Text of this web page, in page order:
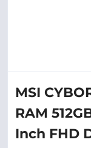
MSI
RAM
Inch FHD